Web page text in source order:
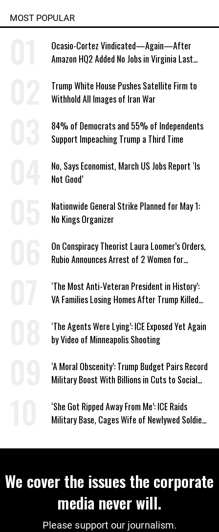
MOST POPULAR
Ocasio-Cortez Vindicated—Again—After
Amazon HQ2 Added No Jobs in Virginia Last
Trump White House Pushes Satellite Firm to
Withhold All Images of Iran War
84% of Democrats and 55% of Independents
Support Impeaching Trump a Third Time
No, Says Economist, March US Jobs Report ‘Is
Not Good’
Nationwide General Strike Planned for May 1:
No Kings Organizer
On Conspiracy Theorist Laura Loomer’s Orders,
Rubio Announces Arrest of 2 Women for
‘The Most Anti-Veteran President in History’:
VA Families Losing Homes After Trump Killed
‘The Agents Were Lying’: ICE Exposed Yet Again
by Video of Minneapolis Shooting
‘A Moral Obscenity’: Trump Budget Pairs Record
Military Boost With Billions in Cuts to Social
‘She Got Ripped Away From Me’: ICE Raids
Military Base, Cages Wife of Newlywed Soldier
We cover the issues the corporate
media never will.
Please support our journalism.